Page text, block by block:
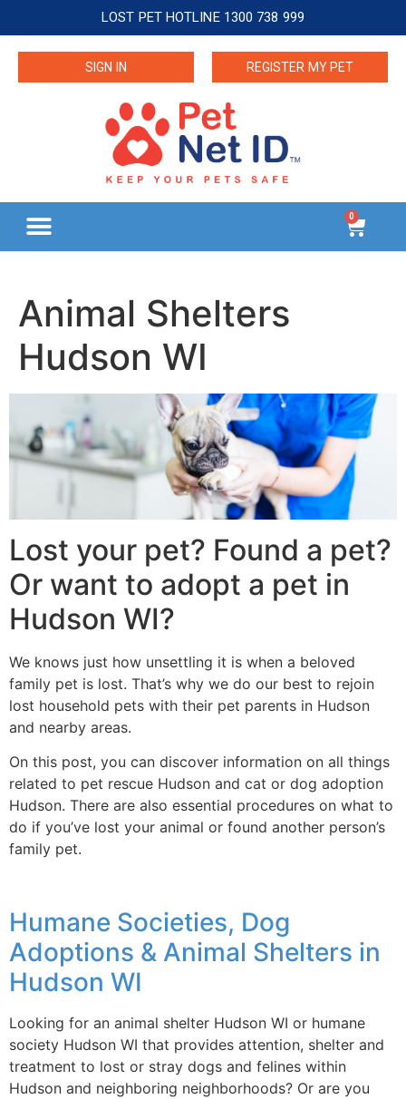
LOST PET HOTLINE 1300 738 999
SIGN IN REGISTER MY PET
0
Animal Shelters
Hudson WI
Lost your pet? Found a pet?
Or want to adopt a pet in
Hudson WI?
We knows just how unsettling it is when a beloved
family pet is lost. That’s why we do our best to rejoin
lost household pets with their pet parents in Hudson
and nearby areas.
On this post, you can discover information on all things
related to pet rescue Hudson and cat or dog adoption
Hudson. There are also essential procedures on what to
do if you’ve lost your animal or found another person’s
family pet.
Humane Societies, Dog
Adoptions & Animal Shelters in
Hudson WI
Looking for an animal shelter Hudson WI or humane
society Hudson WI that provides attention, shelter and
treatment to lost or stray dogs and felines within
Hudson and neighboring neighborhoods? Or are you